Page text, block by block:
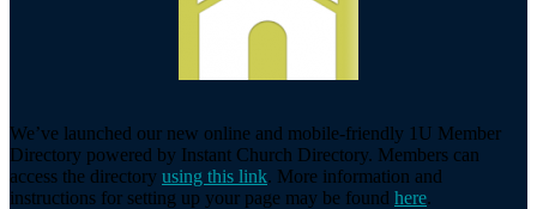
We’ve launched our new online and mobile-friendly 1U Member
Directory powered by Instant Church Directory. Members can
access the directory using this link. More information and
instructions for setting up your page may be found here.